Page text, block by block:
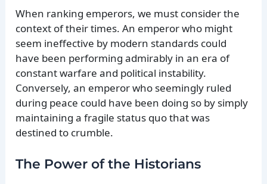
When ranking emperors, we must consider the
context of their times. An emperor who might
seem ineffective by modern standards could
have been performing admirably in an era of
constant warfare and political instability.
Conversely, an emperor who seemingly ruled
during peace could have been doing so by simply
maintaining a fragile status quo that was
destined to crumble.
The Power of the Historians